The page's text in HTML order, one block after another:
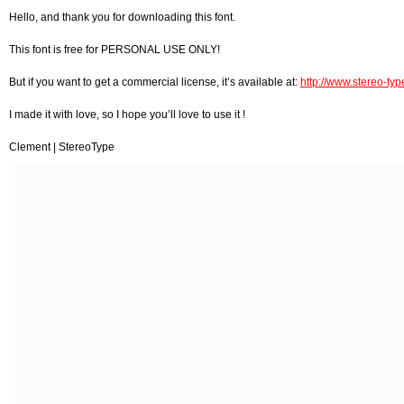
Hello, and thank you for downloading this font.
This font is free for PERSONAL USE ONLY!
But if you want to get a commercial license, it’s available at: http://www.stereo-
I made it with love, so I hope you’ll love to use it !
Clement | StereoType